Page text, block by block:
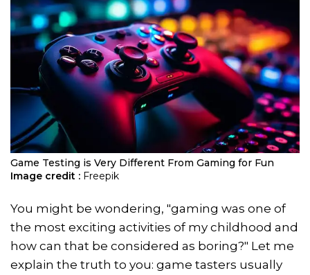
Game Testing is Very Different From Gaming for Fun
Image credit : Freepik
You might be wondering, "gaming was one of
the most exciting activities of my childhood and
how can that be considered as boring?" Let me
explain the truth to you: game tasters usually